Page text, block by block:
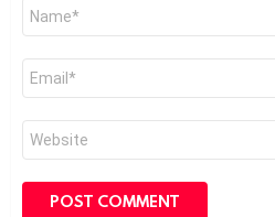
Name
Email
Website